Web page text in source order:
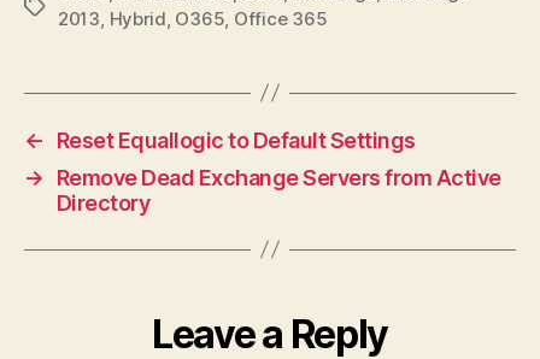
Tags
2013 Hybrid O365 Office 365
←
Reset Equallogic to Default Settings
→
Remove Dead Exchange Servers from Active
Directory
Leave a Reply